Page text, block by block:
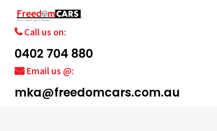
Call us on:
0402 704 880
Email us @:
mka@freedomcars.com.au